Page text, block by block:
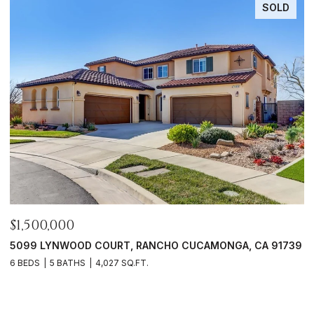
SOLD
$1,356,500
626 W 9TH, CLAREMONT, CA 91711
3 BEDS 2 BATHS 1,915 SQ.FT.